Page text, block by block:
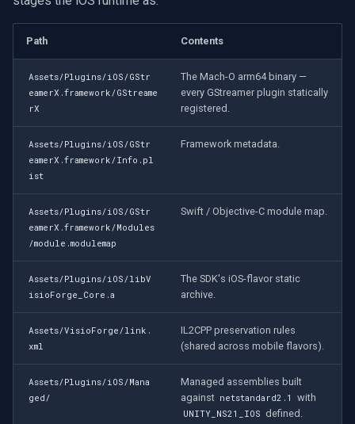
Mercusys
Path Contents
Assets/Plugins/iOS/GStr
eamerX.framework/GStreame
rX
The Mach-O arm64 binary —
every GStreamer plugin statically
registered.
Assets/Plugins/iOS/GStr
eamerX.framework/Info.pl
ist
Framework metadata.
Assets/Plugins/iOS/GStr
eamerX.framework/Modules
/module.modulemap
Swift / Objective-C module map.
Assets/Plugins/iOS/libV
isioForge_Core.a
The SDK's iOS-flavor static
archive.
Assets/VisioForge/link.
xml
IL2CPP preservation rules
(shared across mobile flavors).
Assets/Plugins/iOS/Mana
ged/
Managed assemblies built
against netstandard2.1 with
UNITY_NS21_IOS defined.